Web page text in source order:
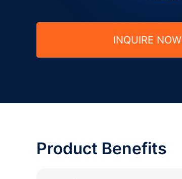
INQUIRE NOW
Product Benefits